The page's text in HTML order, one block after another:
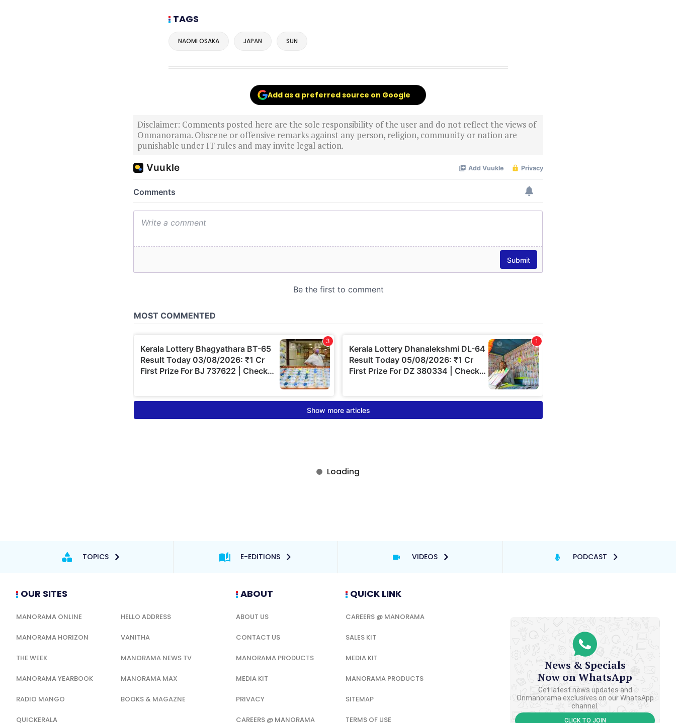
TAGS
NAOMI OSAKA JAPAN SUN
Add as a preferred source on Google
Disclaimer: Comments posted here are the sole responsibility of the user and do not reflect the views of
Onmanorama. Obscene or offensive remarks against any person, religion, community or nation are
punishable under IT rules and may invite legal action.
TOPICS E-EDITIONS VIDEOS PODCAST
OUR SITES
MANORAMA ONLINE HELLO ADDRESS
MANORAMA HORIZON VANITHA
THE WEEK MANORAMA NEWS TV
MANORAMA YEARBOOK MANORAMA MAX
RADIO MANGO BOOKS & MAGAZNE
QUICKERALA
ABOUT
ABOUT US
CONTACT US
MANORAMA PRODUCTS
MEDIA KIT
PRIVACY
CAREERS @ MANORAMA
QUICK LINK
CAREERS @ MANORAMA
SALES KIT
MEDIA KIT
MANORAMA PRODUCTS
SITEMAP
TERMS OF USE
News & Specials
Now on WhatsApp
Get latest news updates and
Onmanorama exclusives on our WhatsApp
channel.
CLICK TO JOIN